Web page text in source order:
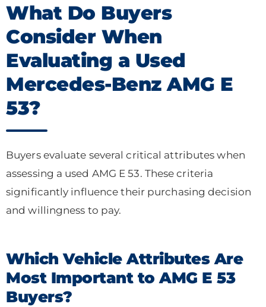
What Do Buyers
Consider When
Evaluating a Used
Mercedes-Benz AMG E
53?
Buyers evaluate several critical attributes when
assessing a used AMG E 53. These criteria
significantly influence their purchasing decision
and willingness to pay.
Which Vehicle Attributes Are
Most Important to AMG E 53
Buyers?